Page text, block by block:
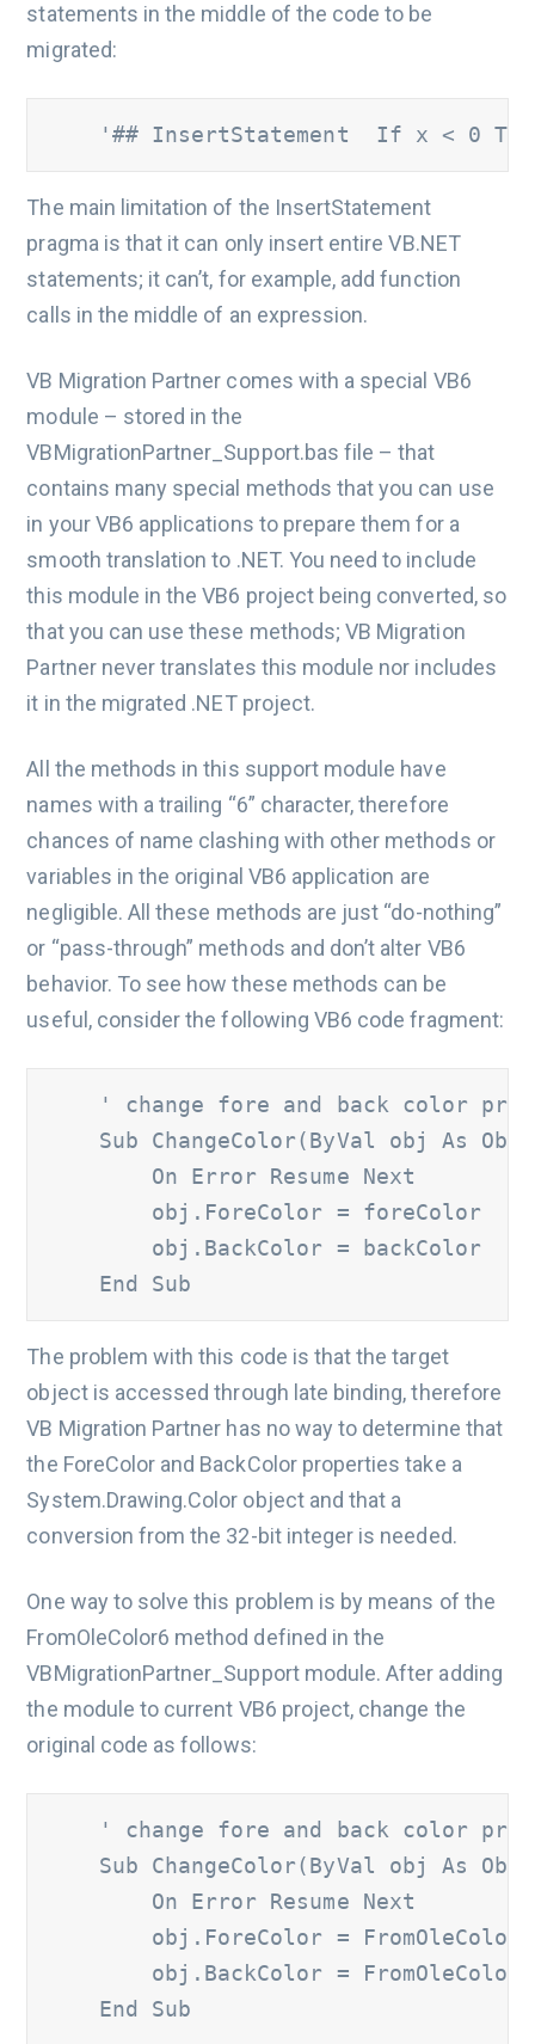
statements in the middle of the code to be
migrated:
'## InsertStatement  If x < 0
The main limitation of the InsertStatement
pragma is that it can only insert entire VB.NET
statements; it can’t, for example, add function
calls in the middle of an expression.
VB Migration Partner comes with a special VB6
module – stored in the
VBMigrationPartner_Support.bas file – that
contains many special methods that you can use
in your VB6 applications to prepare them for a
smooth translation to .NET. You need to include
this module in the VB6 project being converted, so
that you can use these methods; VB Migration
Partner never translates this module nor includes
it in the migrated .NET project.
All the methods in this support module have
names with a trailing “6” character, therefore
chances of name clashing with other methods or
variables in the original VB6 application are
negligible. All these methods are just “do-nothing”
or “pass-through” methods and don’t alter VB6
behavior. To see how these methods can be
useful, consider the following VB6 code fragment:
' change fore and back color
Sub ChangeColor(ByVal obj As
        On Error Resume Next
        obj.ForeColor = foreColor
        obj.BackColor = backColor
    End Sub
The problem with this code is that the target
object is accessed through late binding, therefore
VB Migration Partner has no way to determine that
the ForeColor and BackColor properties take a
System.Drawing.Color object and that a
conversion from the 32-bit integer is needed.
One way to solve this problem is by means of the
FromOleColor6 method defined in the
VBMigrationPartner_Support module. After adding
the module to current VB6 project, change the
original code as follows:
' change fore and back color
Sub ChangeColor(ByVal obj As
        On Error Resume Next
obj.ForeColor =
obj.BackColor =
    End Sub